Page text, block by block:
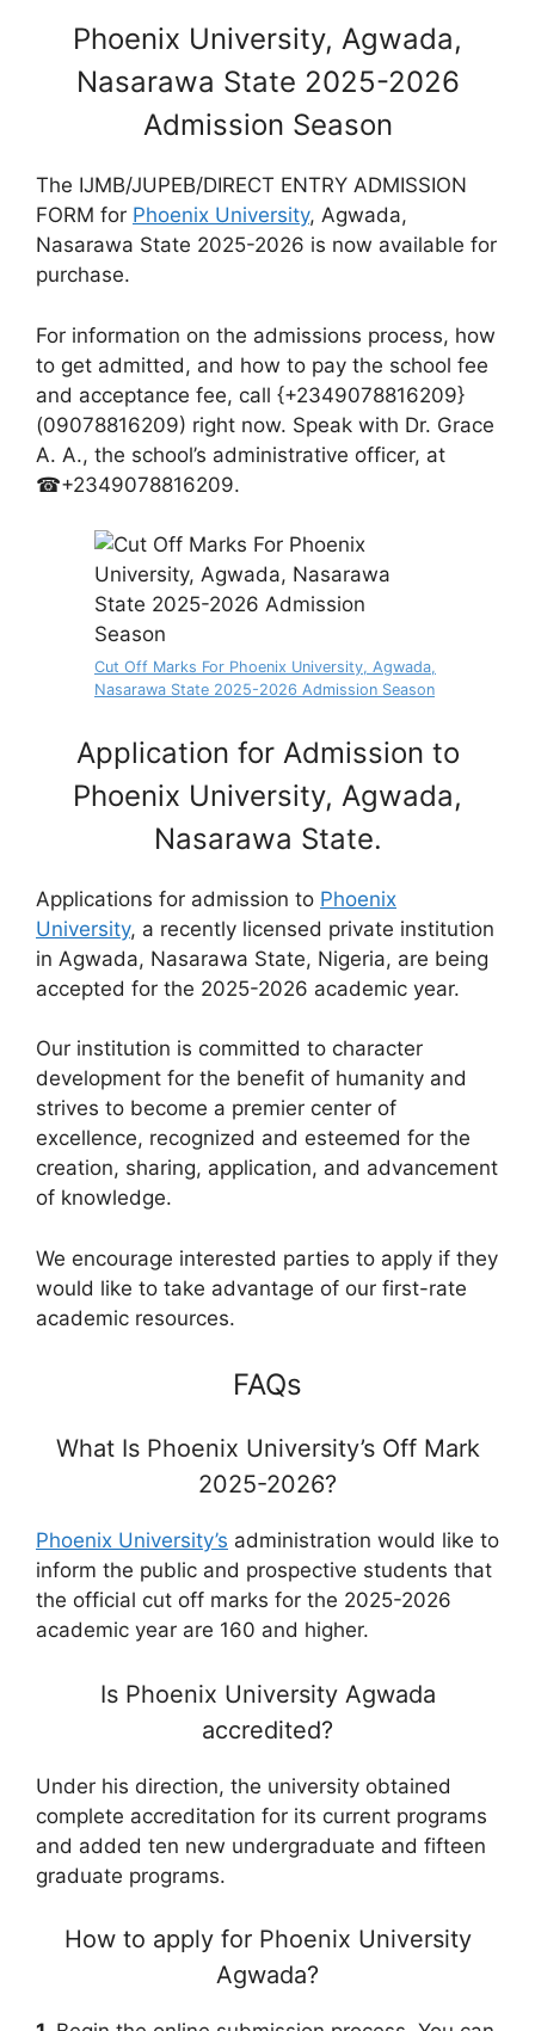
Phoenix University, Agwada,
Nasarawa State 2025-2026
Admission Season
The IJMB/JUPEB/DIRECT ENTRY ADMISSION
FORM for Phoenix University, Agwada,
Nasarawa State 2025-2026 is now available for
purchase.
For information on the admissions process, how
to get admitted, and how to pay the school fee
and acceptance fee, call {+2349078816209}
(09078816209) right now. Speak with Dr. Grace
A. A., the school’s administrative officer, at
☎+2349078816209.
Cut Off Marks For Phoenix University, Agwada,
Nasarawa State 2025-2026 Admission Season
Application for Admission to
Phoenix University, Agwada,
Nasarawa State.
Applications for admission to Phoenix
University, a recently licensed private institution
in Agwada, Nasarawa State, Nigeria, are being
accepted for the 2025-2026 academic year.
Our institution is committed to character
development for the benefit of humanity and
strives to become a premier center of
excellence, recognized and esteemed for the
creation, sharing, application, and advancement
of knowledge.
We encourage interested parties to apply if they
would like to take advantage of our first-rate
academic resources.
FAQs
What Is Phoenix University’s Off Mark
2025-2026?
Phoenix University’s administration would like to
inform the public and prospective students that
the official cut off marks for the 2025-2026
academic year are 160 and higher.
Is Phoenix University Agwada
accredited?
Under his direction, the university obtained
complete accreditation for its current programs
and added ten new undergraduate and fifteen
graduate programs.
How to apply for Phoenix University
Agwada?